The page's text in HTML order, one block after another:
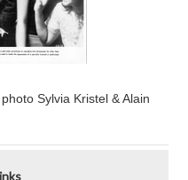
Sylvia Kristel & Alain